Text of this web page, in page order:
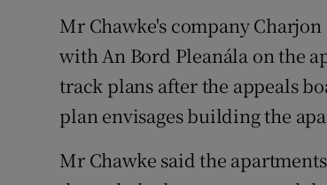
Mr Chawke's company
with An Bord Pleanála on the
track plans after the appeals
plan envisages building the
Mr Chawke said the